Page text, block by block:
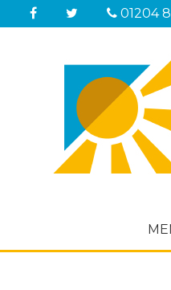
01204
Sorry,